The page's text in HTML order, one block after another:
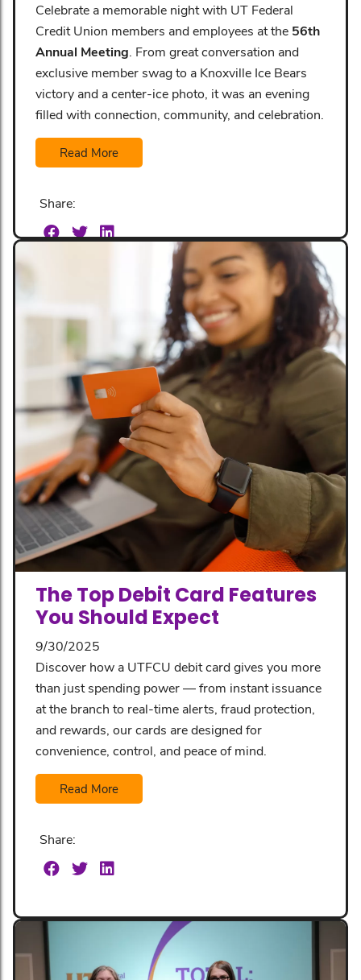
Celebrate a memorable night with UT Federal
Credit Union members and employees at the 56th
Annual Meeting . From great conversation and
exclusive member swag to a Knoxville Ice Bears
victory and a center-ice photo, it was an evening
filled with connection, community, and celebration.
Read More
Share:
The Top Debit Card Features
You Should Expect
9/30/2025
Discover how a UTFCU debit card gives you more
than just spending power — from instant issuance
at the branch to real-time alerts, fraud protection,
and rewards, our cards are designed for
convenience, control, and peace of mind.
Read More
Share: